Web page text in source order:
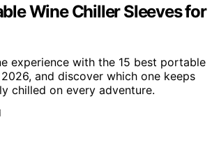
Wine Chiller Sleeves for
experience with the 15 best portable
and discover which one keeps
chilled on every adventure.